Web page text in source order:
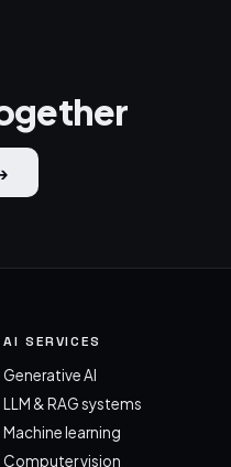
AI SERVICES
Generative AI
LLM & RAG systems
Machine learning
Computer vision